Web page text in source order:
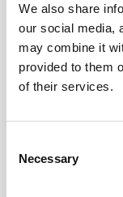
We also share
our social media,
may combine it
provided to them
of their services.
Selection
Necessary
This slim
main